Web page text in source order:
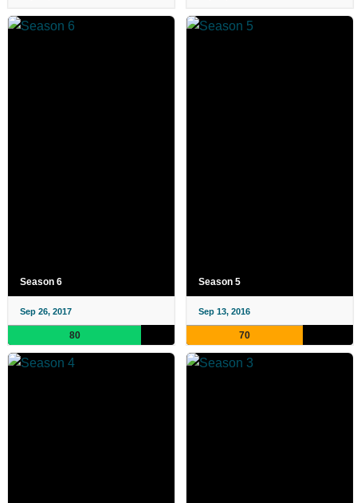
Season 6
Sep 26, 2017
80
Season 5
Sep 13, 2016
70